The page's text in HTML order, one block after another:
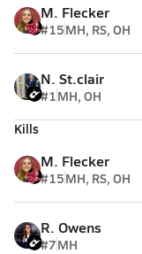
M. Flecker
#15MH, RS, OH
N. St.clair
#1MH, OH
Kills
M. Flecker
#15MH, RS, OH
R. Owens
#7MH